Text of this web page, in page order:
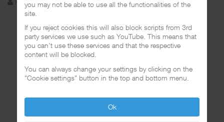
Funkadelic Created: 06 December 2024
you may not be able to use all the functionalities of the
site.
If you reject cookies this will also block scripts from 3rd
party services we use such as YouTube. This means that
you can't use these services and that the respective
content will be blocked.
You can always change your settings by clicking on the
"Cookie settings" button in the top and bottom menu.
Ok